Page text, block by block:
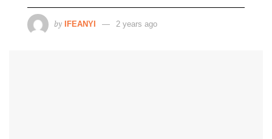
by IFEANYI 2 years ago